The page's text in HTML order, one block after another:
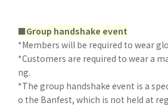
■Group handshake event
*Members will be required to wear
*Customers are required to wear a
ng.
*The group handshake event is a
o the Banfest, which is not held at